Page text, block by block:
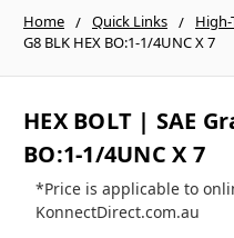
Home Quick Links High-
G8 BLK HEX BO:1-1/4UNC X 7
HEX BOLT | SAE
BO:1-1/4UNC X 7
*Price is applicable to
KonnectDirect.com.au